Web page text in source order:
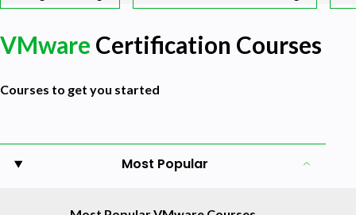
VMware Certification Courses
Courses to get you started
Most Popular